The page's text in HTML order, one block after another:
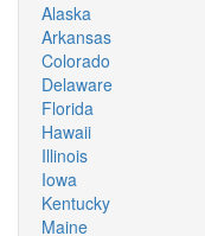
Alaska
Arkansas
Colorado
Delaware
Florida
Hawaii
Illinois
Iowa
Kentucky
Maine